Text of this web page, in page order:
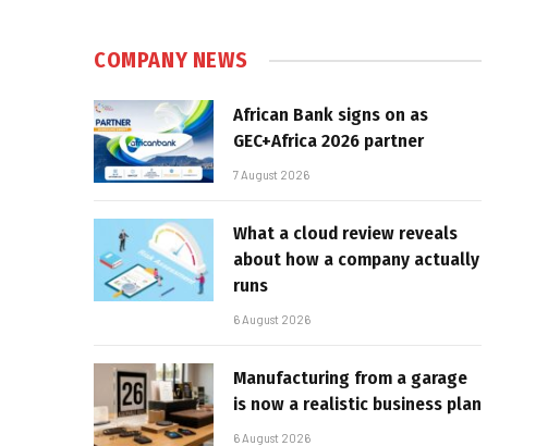
COMPANY NEWS
African Bank signs on as
GEC+Africa 2026 partner
7 August 2026
What a cloud review reveals
about how a company actually
runs
6 August 2026
Manufacturing from a garage
is now a realistic business plan
6 August 2026